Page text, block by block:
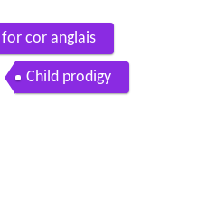
cor anglais
Child prodigy